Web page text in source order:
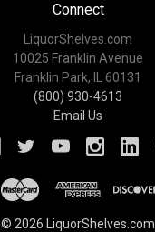
Connect
LiquorShelves.com
10025 Franklin Avenue
Franklin Park, IL 60131
(800) 930-4613
Email Us
© 2026 LiquorShelves.com